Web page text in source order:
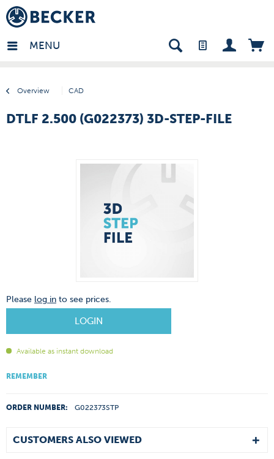
MENU
Overview CAD
- EN
DTLF 2.500 (G022373) 3D-STEP-FILE
Please log in to see prices.
LOGIN
Available as instant download
REMEMBER
ORDER NUMBER: G022373STP
CUSTOMERS ALSO VIEWED